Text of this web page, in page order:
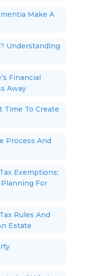
Make A
Understanding
Financial
Away
To Create
Process And
Exemptions;
Planning For
Rules And
Estate